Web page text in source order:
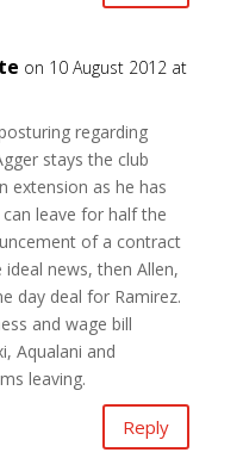
on 10 August 2012 at
regarding
stays the club
extension as he has
leave for half the
of a contract
news, then Allen,
day deal for Ramirez.
and wage bill
Aqualani and
leaving.
Reply